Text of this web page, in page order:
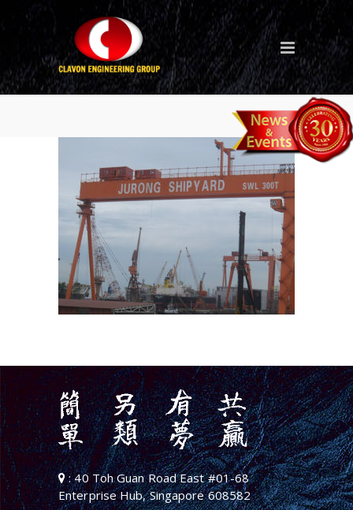
: 40 Toh Guan Road East #01-68
Enterprise Hub, Singapore 608582